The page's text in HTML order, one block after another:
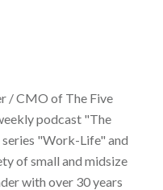
/ CMO of The Five
podcast "The
"Work-Life" and
of small and midsize
with over 30 years